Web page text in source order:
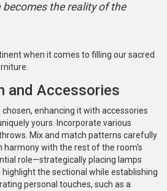
becomes the reality of the
when it comes to filling our sacred
and Accessories
enhancing it with accessories
yours. Incorporate various
Mix and match patterns carefully
harmony with the rest of the room's
role—strategically placing lamps
the sectional while establishing
personal touches, such as a